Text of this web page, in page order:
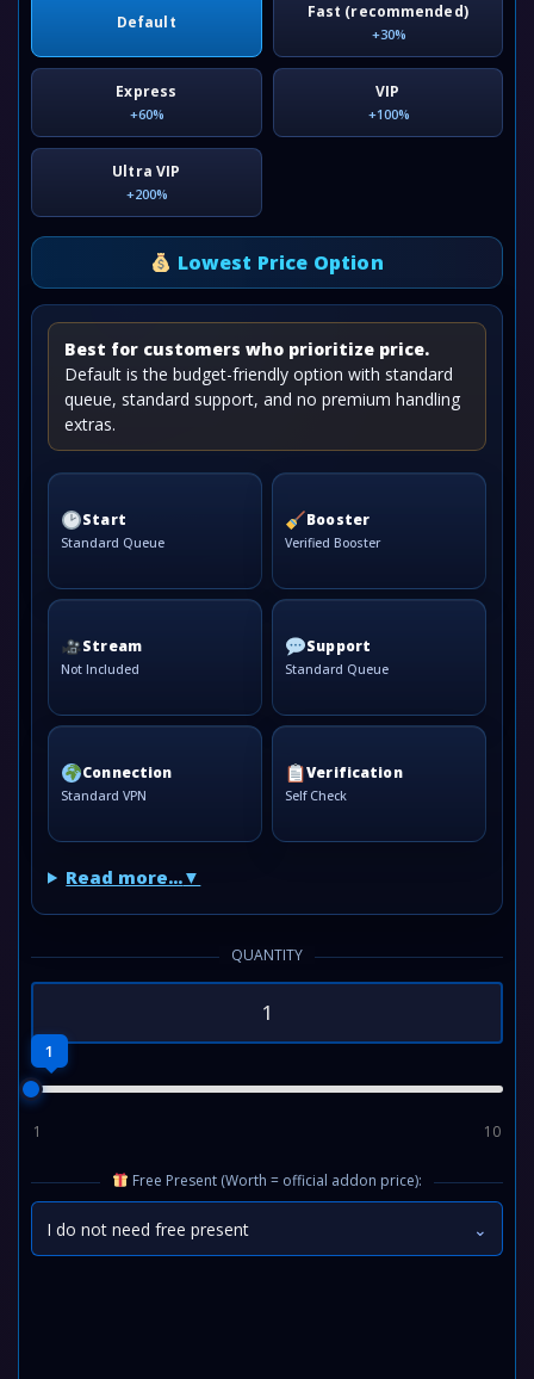
Default
Fast (recommended)
+30%
Express
+60%
VIP
+100%
Ultra VIP
+200%
Lowest Price Option
Best for customers who prioritize price.
Default is the budget-friendly option with standard
queue, standard support, and no premium handling
extras.
Start
Standard Queue
Booster
Verified Booster
Stream
Not Included
Support
Standard Queue
Connection
Standard VPN
Verification
Self Check
Read more...
QUANTITY
1
1 10
Free Present (Worth = official addon price):
I do not need free present ⌄